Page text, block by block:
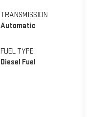
TRANSMISSION
Automatic
FUEL TYPE
Diesel Fuel